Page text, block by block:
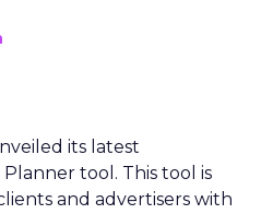
its latest
tool. This tool is
and advertisers with